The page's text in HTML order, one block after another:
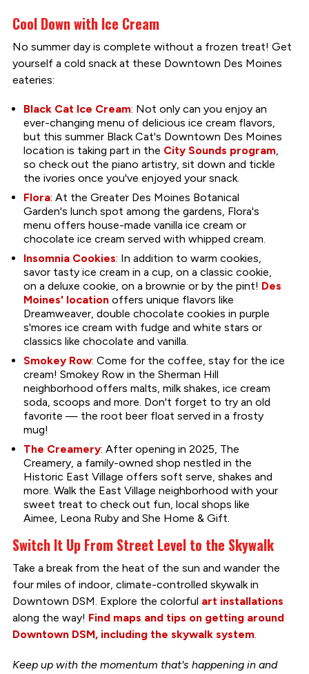
Cool Down with Ice Cream
No summer day is complete without a frozen treat! Get
yourself a cold snack at these Downtown Des Moines
eateries:
Black Cat Ice Cream: Not only can you enjoy an
ever-changing menu of delicious ice cream flavors,
but this summer Black Cat's Downtown Des Moines
location is taking part in the City Sounds program,
so check out the piano artistry, sit down and tickle
the ivories once you've enjoyed your snack.
Flora: At the Greater Des Moines Botanical
Garden's lunch spot among the gardens, Flora's
menu offers house-made vanilla ice cream or
chocolate ice cream served with whipped cream.
Insomnia Cookies: In addition to warm cookies,
savor tasty ice cream in a cup, on a classic cookie,
on a deluxe cookie, on a brownie or by the pint! Des
Moines' locationoffers unique flavors like
Dreamweaver, double chocolate cookies in purple
s'mores ice cream with fudge and white stars or
classics like chocolate and vanilla.
Smokey Row: Come for the coffee, stay for the ice
cream! Smokey Row in the Sherman Hill
neighborhood offers malts, milk shakes, ice cream
soda, scoops and more. Don't forget to try an old
favorite — the root beer float served in a frosty
mug!
The Creamery: After opening in 2025, The
Creamery, a family-owned shop nestled in the
Historic East Village offers soft serve, shakes and
more. Walk the East Village neighborhood with your
sweet treat to check out fun, local shops like
Aimee, Leona Ruby and She Home & Gift.
Switch It Up From Street Level to the Skywalk
Take a break from the heat of the sun and wander the
four miles of indoor, climate-controlled skywalk in
Downtown DSM. Explore the colorful art installations
along the way! Find maps and tips on getting around
Downtown DSM, including the skywalk system.
Keep up with the momentum that's happening in and